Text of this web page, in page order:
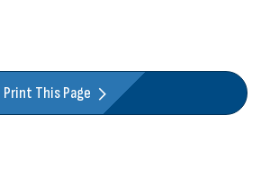
Print This Page